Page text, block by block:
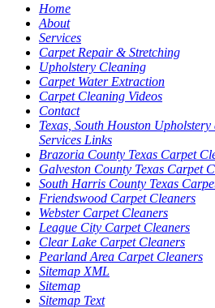
Home
About
Services
Carpet Repair & Stretching
Upholstery Cleaning
Carpet Water Extraction
Carpet Cleaning Videos
Contact
Texas, South Houston
Services Links
Brazoria County Texas Carpet
Galveston County Texas Carpet
South Harris County Texas
Friendswood Carpet Cleaners
Webster Carpet Cleaners
League City Carpet Cleaners
Clear Lake Carpet Cleaners
Pearland Area Carpet Cleaners
Sitemap XML
Sitemap
Sitemap Text